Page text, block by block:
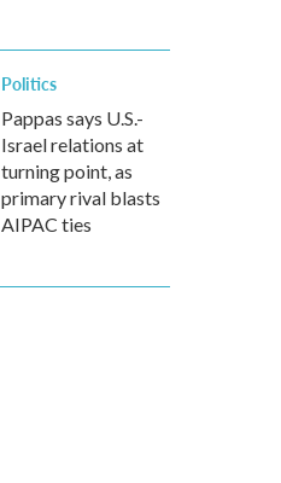
Politics
Pappas says U.S.-
Israel relations at
turning point, as
primary rival blasts
AIPAC ties